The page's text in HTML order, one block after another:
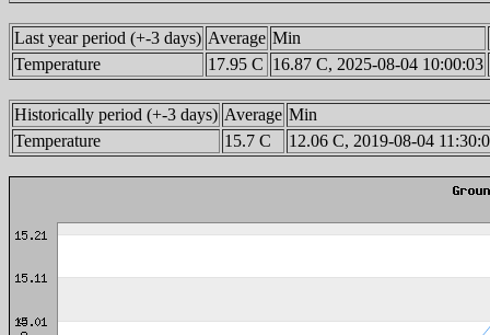
Last year period (+-3 days) Average Min
Temperature
17.95 C 16.87 C, 2025-08-04 10:00:03
Historically period (+-3 days) Average Min
Temperature
15.7 C 12.06 C, 2019-08-04